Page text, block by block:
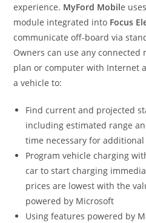
experience. MyFord Mobile
module integrated into Focus
communicate off-board via
Owners can use any
plan or computer with Internet
a vehicle to:
Find current and projected
including estimated range
time necessary for additional
Program vehicle charging
car to start charging
prices are lowest with the
powered by Microsoft
Using features powered by